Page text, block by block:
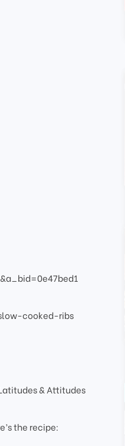
cooked-ribs
& Attitudes
the recipe: